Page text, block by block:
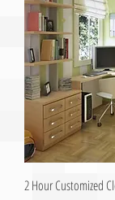
2 Hour Customized